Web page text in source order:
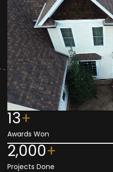
Awards Won
13+
Projects Done
2,000+